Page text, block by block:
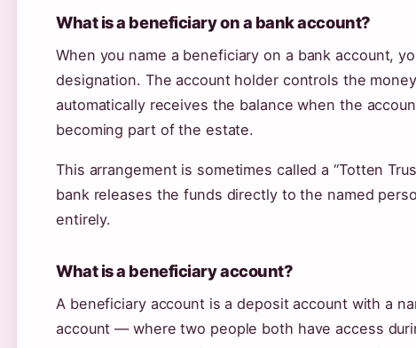
What is a beneficiary on a bank account?
When you name a beneficiary on a bank account,
designation. The account holder controls the
automatically receives the balance when the
becoming part of the estate.
This arrangement is sometimes called a “Totten
bank releases the funds directly to the named
entirely.
What is a beneficiary account?
A beneficiary account is a deposit account with a
account — where two people both have access